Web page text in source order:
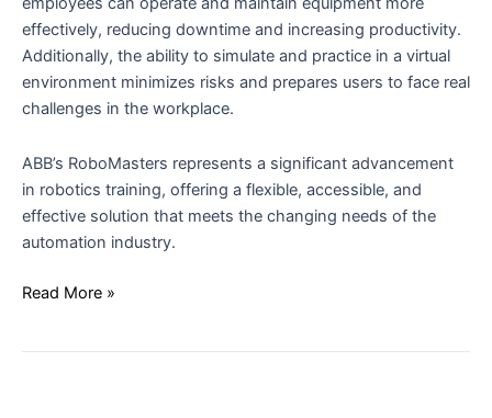
effectively, reducing downtime and increasing productivity.
Additionally, the ability to simulate and practice in a virtual
environment minimizes risks and prepares users to face real
challenges in the workplace.
ABB’s RoboMasters represents a significant advancement
in robotics training, offering a flexible, accessible, and
effective solution that meets the changing needs of the
automation industry.
Read More »